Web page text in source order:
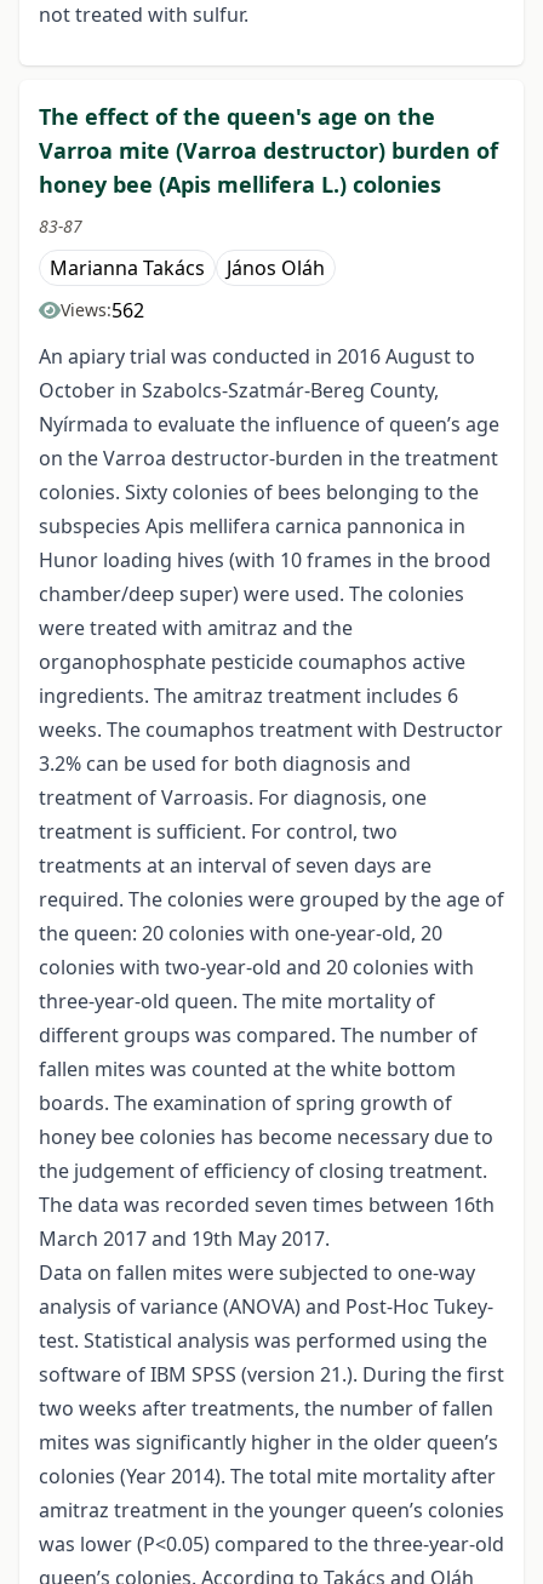
not treated with sulfur.
The effect of the queen's age on the
Varroa mite (Varroa destructor) burden of
honey bee (Apis mellifera L.) colonies
83-87
Marianna Takács János Oláh
Views:562
An apiary trial was conducted in 2016 August to
October in Szabolcs-Szatmár-Bereg County,
Nyírmada to evaluate the influence of queen’s age
on the Varroa destructor-burden in the treatment
colonies. Sixty colonies of bees belonging to the
subspecies Apis mellifera carnica pannonica in
Hunor loading hives (with 10 frames in the brood
chamber/deep super) were used. The colonies
were treated with amitraz and the
organophosphate pesticide coumaphos active
ingredients. The amitraz treatment includes 6
weeks. The coumaphos treatment with Destructor
3.2% can be used for both diagnosis and
treatment of Varroasis. For diagnosis, one
treatment is sufficient. For control, two
treatments at an interval of seven days are
required. The colonies were grouped by the age of
the queen: 20 colonies with one-year-old, 20
colonies with two-year-old and 20 colonies with
three-year-old queen. The mite mortality of
different groups was compared. The number of
fallen mites was counted at the white bottom
boards. The examination of spring growth of
honey bee colonies has become necessary due to
the judgement of efficiency of closing treatment.
The data was recorded seven times between 16th
March 2017 and 19th May 2017.
Data on fallen mites were subjected to one-way
analysis of variance (ANOVA) and Post-Hoc Tukey-
test. Statistical analysis was performed using the
software of IBM SPSS (version 21.). During the first
two weeks after treatments, the number of fallen
mites was significantly higher in the older queen’s
colonies (Year 2014). The total mite mortality after
amitraz treatment in the younger queen’s colonies
was lower (P<0.05) compared to the three-year-old
queen’s colonies. According to Takács and Oláh